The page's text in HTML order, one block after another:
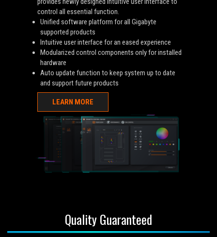
control all essential function.
Unified software platform for all Gigabyte
supported products
Intuitive user interface for an eased experience
Modularized control components only for installed
hardware
Auto update function to keep system up to date
and support future products
LEARN MORE
Quality Guaranteed